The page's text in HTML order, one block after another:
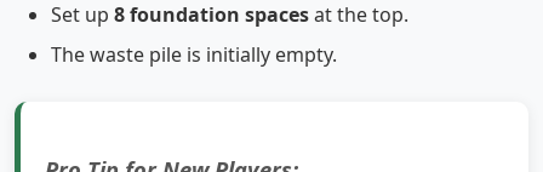
Set up 8 foundation spacesat the top.
The waste pile is initially empty.